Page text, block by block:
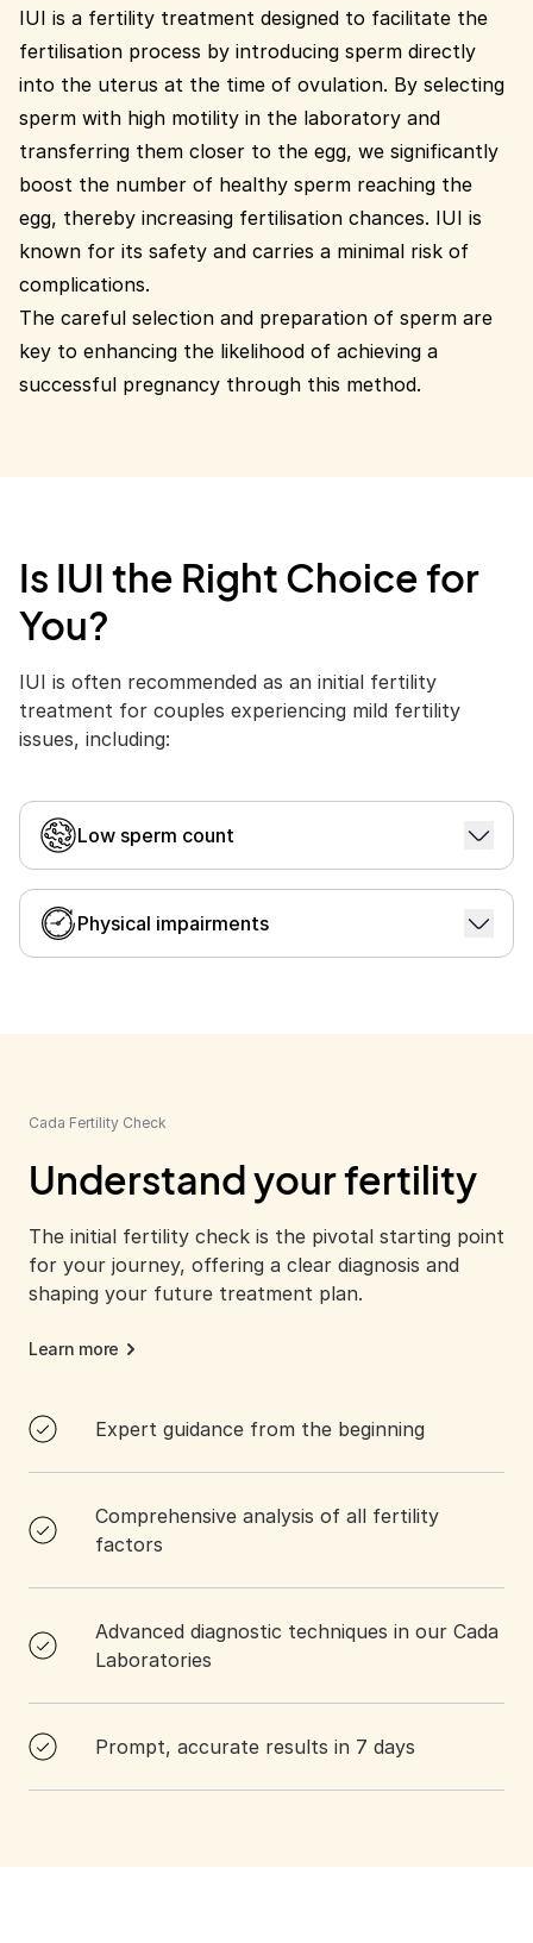
IUI is a fertility treatment designed to facilitate the
fertilisation process by introducing sperm directly
into the uterus at the time of ovulation. By selecting
sperm with high motility in the laboratory and
transferring them closer to the egg, we significantly
boost the number of healthy sperm reaching the
egg, thereby increasing fertilisation chances. IUI is
known for its safety and carries a minimal risk of
complications.
The careful selection and preparation of sperm are
key to enhancing the likelihood of achieving a
successful pregnancy through this method.
Is IUI the Right Choice for
You?
IUI is often recommended as an initial fertility
treatment for couples experiencing mild fertility
issues, including:
Low sperm count
Learn more
Physical impairments
Cada Fertility Check
Understand your fertility
The initial fertility check is the pivotal starting point
for your journey, offering a clear diagnosis and
shaping your future treatment plan.
Learn more
Expert guidance from the beginning
Comprehensive analysis of all fertility
factors
Advanced diagnostic techniques in our Cada
Laboratories
Prompt, accurate results in 7 days